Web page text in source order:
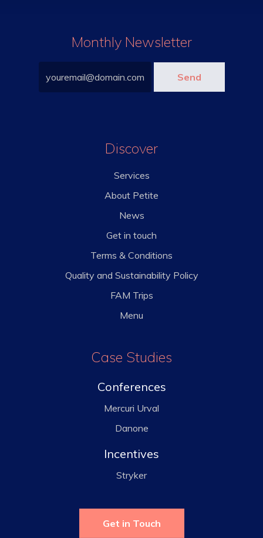
Monthly Newsletter
Discover
Services
About Petite
News
Get in touch
Terms & Conditions
Quality and Sustainability Policy
FAM Trips
Menu
Case Studies
Conferences
Mercuri Urval
Danone
Incentives
Stryker
Get in Touch